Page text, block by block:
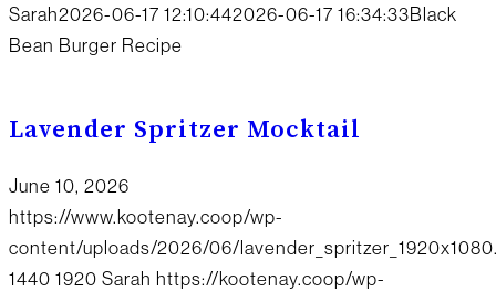
Sarah2026-06-17 12:10:442026-06-17 16:34:33Black
Bean Burger Recipe
Lavender Spritzer Mocktail
June 10, 2026
https://www.kootenay.coop/wp-
content/uploads/2026/06/
1440 1920 Sarah https://kootenay.coop/wp-